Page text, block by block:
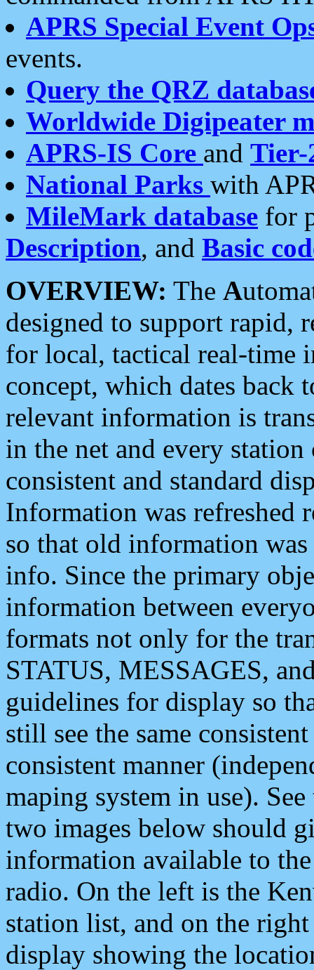
APRS Special Event
events.
Query the QRZ
Worldwide Digipeater
APRS-IS Core and Tier-
National Parks with
MileMark database for
Description, and Basic
OVERVIEW: The A
designed to support rapid,
for local, tactical real-time
concept, which dates back
relevant information is
in the net and every
consistent and standard
Information was refreshed
so that old information
info. Since the primary
information between
formats not only for the
STATUS, MESSAGES,
guidelines for display so
still see the same
consistent manner
maping system in use).
two images below should
information available to
radio. On the left is the
station list, and on the
display showing the